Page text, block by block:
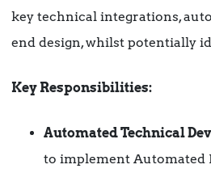
key technical integrations,
end design, whilst potentially
Key Responsibilities:
Automated Technical
to implement Automated